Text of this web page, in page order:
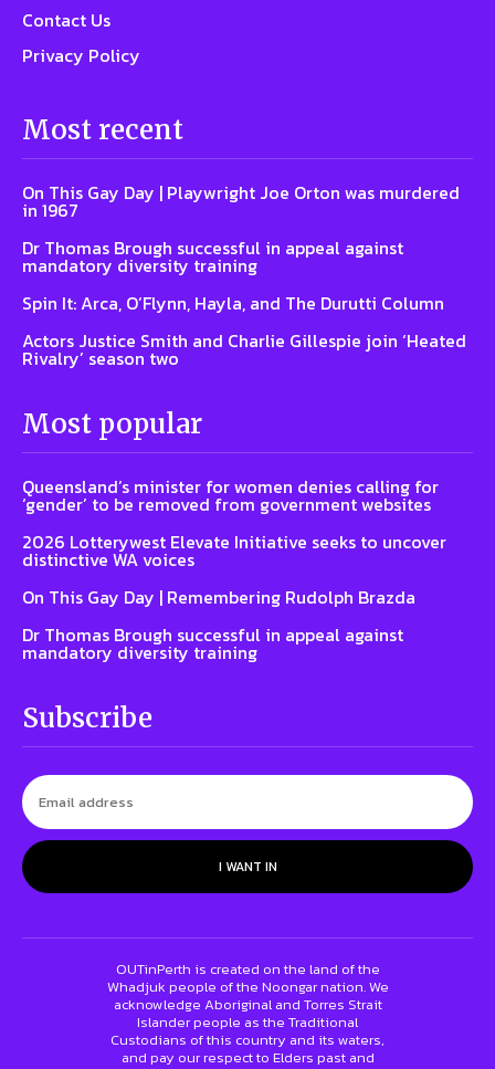
Contact Us
Privacy Policy
Most recent
On This Gay Day | Playwright Joe Orton was murdered
in 1967
Dr Thomas Brough successful in appeal against
mandatory diversity training
Spin It: Arca, O’Flynn, Hayla, and The Durutti Column
Actors Justice Smith and Charlie Gillespie join ‘Heated
Rivalry’ season two
Most popular
Queensland’s minister for women denies calling for
‘gender’ to be removed from government websites
2026 Lotterywest Elevate Initiative seeks to uncover
distinctive WA voices
On This Gay Day | Remembering Rudolph Brazda
Dr Thomas Brough successful in appeal against
mandatory diversity training
Subscribe
I WANT IN
OUTinPerth is created on the land of the
Whadjuk people of the Noongar nation. We
acknowledge Aboriginal and Torres Strait
Islander people as the Traditional
Custodians of this country and its waters,
and pay our respect to Elders past and